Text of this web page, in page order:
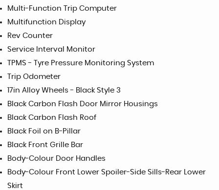
Multi-Function Trip Computer
Multifunction Display
Rev Counter
Service Interval Monitor
TPMS - Tyre Pressure Monitoring System
Trip Odometer
17in Alloy Wheels - Black Style 3
Black Carbon Flash Door Mirror Housings
Black Carbon Flash Roof
Black Foil on B-Pillar
Black Front Grille Bar
Body-Colour Door Handles
Body-Colour Front Lower Spoiler-Side Sills-Rear Lower
Skirt